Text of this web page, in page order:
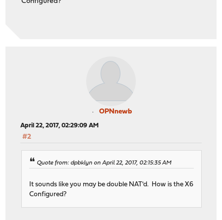
OPNnewb
April 22, 2017, 02:29:09 AM
#2
Quote from: dpbklyn on April 22, 2017, 02:15:35 AM
It sounds like you may be double NAT'd. How is the X6
Configured?